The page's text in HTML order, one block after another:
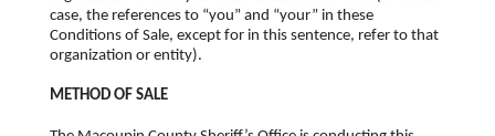
case, the references to “you” and “your” in these
Conditions of Sale, except for in this sentence, refer to that
organization or entity).
METHOD OF SALE